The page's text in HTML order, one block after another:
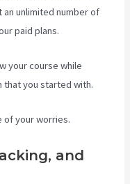
an unlimited number of
paid plans.
your course while
that you started with.
of your worries.
and